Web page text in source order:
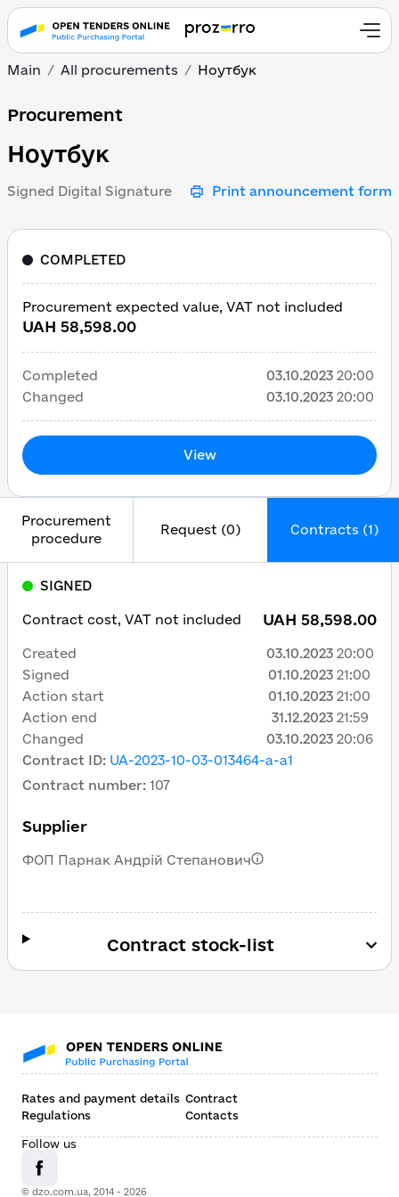
Main All procurements Ноутбук
Ноутбук
Procurement
Ноутбук
Signed Digital Signature Print announcement form
Procurement
procedure
Request (0) Contracts (1)
Contract ID: UA-2023-10-03-013464-a-a1
Contract number: 107
Supplier
ФОП Парнак Андрій Степанович
SIGNED
Contract cost, VAT not included UAH 58,598.00
Created 03.10.2023 20:00
Signed
01.10.2023 21:00
Action start
01.10.2023 21:00
Action end
31.12.2023 21:59
Changed
03.10.2023 20:06
Contract stock-list
COMPLETED
Procurement expected value, VAT not included
UAH 58,598.00
Completed 03.10.2023 20:00
Changed
03.10.2023 20:00
View
Rates and payment details Contract
Regulations
Contacts
© dzo.com.ua, 2014 - 2026
Follow us